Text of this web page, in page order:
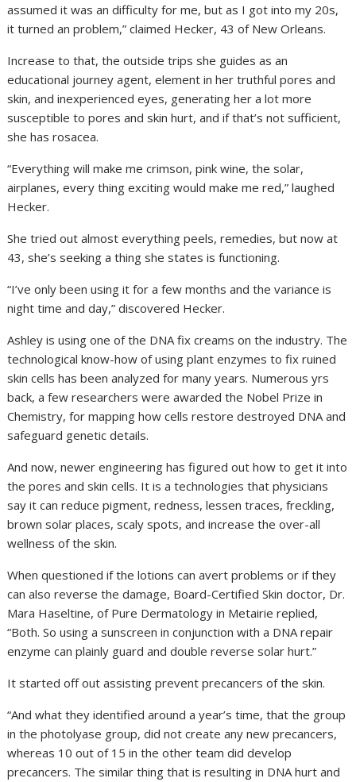
assumed it was an difficulty for me, but as I got into my 20s,
it turned an problem,” claimed Hecker, 43 of New Orleans.
Increase to that, the outside trips she guides as an
educational journey agent, element in her truthful pores and
skin, and inexperienced eyes, generating her a lot more
susceptible to pores and skin hurt, and if that’s not sufficient,
she has rosacea.
“Everything will make me crimson, pink wine, the solar,
airplanes, every thing exciting would make me red,” laughed
Hecker.
She tried out almost everything peels, remedies, but now at
43, she’s seeking a thing she states is functioning.
“I’ve only been using it for a few months and the variance is
night time and day,” discovered Hecker.
Ashley is using one of the DNA fix creams on the industry. The
technological know-how of using plant enzymes to fix ruined
skin cells has been analyzed for many years. Numerous yrs
back, a few researchers were awarded the Nobel Prize in
Chemistry, for mapping how cells restore destroyed DNA and
safeguard genetic details.
And now, newer engineering has figured out how to get it into
the pores and skin cells. It is a technologies that physicians
say it can reduce pigment, redness, lessen traces, freckling,
brown solar places, scaly spots, and increase the over-all
wellness of the skin.
When questioned if the lotions can avert problems or if they
can also reverse the damage, Board-Certified Skin doctor, Dr.
Mara Haseltine, of Pure Dermatology in Metairie replied,
“Both. So using a sunscreen in conjunction with a DNA repair
enzyme can plainly guard and double reverse solar hurt.”
It started off out assisting prevent precancers of the skin.
“And what they identified around a year’s time, that the group
in the photolyase group, did not create any new precancers,
whereas 10 out of 15 in the other team did develop
precancers. The similar thing that is resulting in DNA hurt and